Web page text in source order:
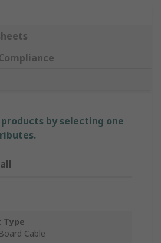
by selecting one
Type
Cable